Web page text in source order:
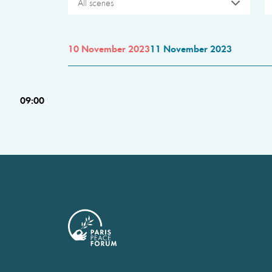
All scenes
10 November 202311 November 2023
09:00